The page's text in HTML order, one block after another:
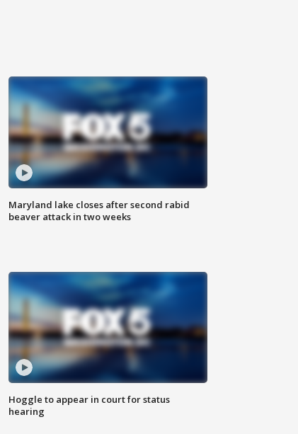
Maryland lake closes after second rabid
beaver attack in two weeks
Hoggle to appear in court for status
hearing